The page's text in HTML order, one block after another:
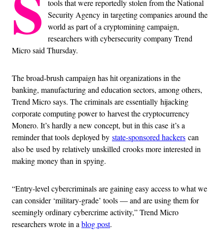
tools that were reportedly stolen from the National
Security Agency in targeting companies around the
world as part of a cryptomining campaign,
researchers with cybersecurity company Trend
Micro said Thursday.
The broad-brush campaign has hit organizations in the
banking, manufacturing and education sectors, among others,
Trend Micro says. The criminals are essentially hijacking
corporate computing power to harvest the cryptocurrency
Monero. It’s hardly a new concept, but in this case it’s a
reminder that tools deployed by state-sponsored hackers can
also be used by relatively unskilled crooks more interested in
making money than in spying.
“Entry-level cybercriminals are gaining easy access to what we
can consider ‘military-grade’ tools — and are using them for
seemingly ordinary cybercrime activity,” Trend Micro
researchers wrote in a blog post.